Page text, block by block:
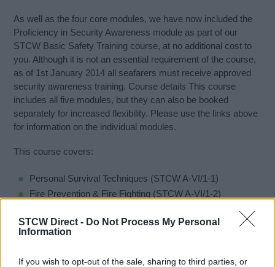
STCW Direct - Do Not Process My Personal
Information
If you wish to opt-out of the sale, sharing to third parties, or
As well as the four core modules, we have now included the
Proficiency in Security Awareness module as part of our
STCW Basic Safety Training course, at no additional cost to
you. Although it is not an essential requirement of the course,
as of 1st January 2014 all seafarers must receive approved
security awareness training. Course details This course
includes all five modules, but they can also be booked
separately for increased flexibility. Please use the links above
for information on the individual modules.
This course covers:
Personal Survival Techniques (STCW A-VI/1-1)
Fire Prevention & Fire Fighting (STCW A-VI/1-2)
Personal Safety & Social Responsibility (STCW A-V1/1-4)